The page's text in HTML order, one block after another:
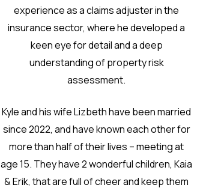
experience as a claims adjuster in the
insurance sector, where he developed a
keen eye for detail and a deep
understanding of property risk
assessment.
Kyle and his wife Lizbeth have been married
since 2022, and have known each other for
more than half of their lives – meeting at
age 15. They have 2 wonderful children, Kaia
& Erik, that are full of cheer and keep them